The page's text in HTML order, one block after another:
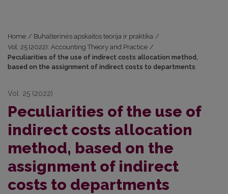
Home / Buhalterinės apskaitos teorija ir praktika /
Vol. 25 (2022): Accounting Theory and Practice /
Peculiarities of the use of indirect costs allocation method,
based on the assignment of indirect costs to departments
Vol. 25 (2022)
Peculiarities of the use of
indirect costs allocation
method, based on the
assignment of indirect
costs to departments